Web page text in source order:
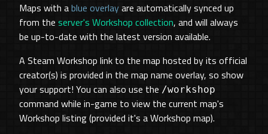
Maps with ablue overlayare automatically synced up
from the server's Workshop collection, and will always
be up-to-date with the latest version available.
A Steam Workshop link to the map hosted by its official
creator(s) is provided in the map name overlay, so show
your support! You can also use the /workshop
command while in-game to view the current map's
Workshop listing (provided it's a Workshop map).